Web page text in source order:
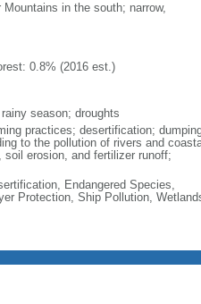
in the south; narrow,
0.8% (2016 est.)
season; droughts
practices; desertification;
to the pollution of rivers and
erosion, and fertilizer runoff;
Endangered Species,
Protection, Ship Pollution,